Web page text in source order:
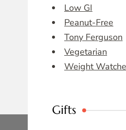
Low GI
Peanut-Free
Tony Ferguson
Vegetarian
Weight
Gifts